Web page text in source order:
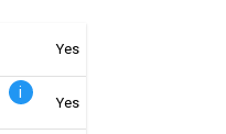
Yes
i
Yes